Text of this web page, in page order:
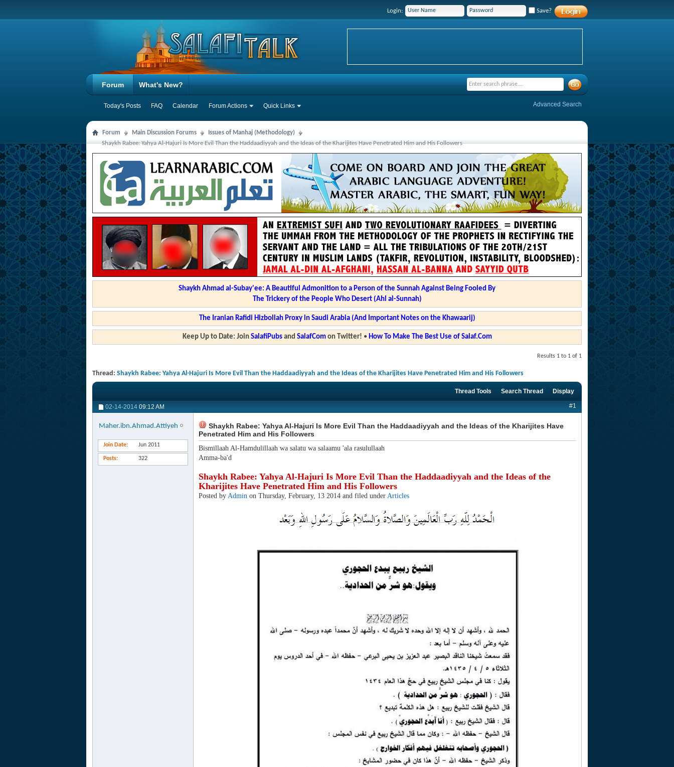
Login: Save?
Forum
Today's Posts FAQ Calendar Forum Actions Quick Links
What's New?
Advanced Search
Forum Main Discussion Forums
Issues of Manhaj (Methodology)
Shaykh Rabee: Yahya Al-Hajuri Is More Evil Than the Haddaadiyyah and the Ideas of the Kharijites Have Penetrated Him and His Followers
Shaykh Ahmad al-Subay'ee: A Beautiful Admonition to a Person of the Sunnah Against Being Fooled By
The Trickery of the People Who Desert (Ahl al-Sunnah)
The Iranian Rafidi Hizbollah Proxy in Saudi Arabia (And Important Notes on the Khawaarij)
Keep Up to Date: Join SalafiPubsand SalafComon Twitter! • How To Make The Best Use of Salaf.Com
Results 1 to 1 of 1
Thread: Shaykh Rabee: Yahya Al-Hajuri Is More Evil Than the Haddaadiyyah and the Ideas of the Kharijites Have Penetrated Him and His Followers
Thread Tools Search Thread Display
02-14-2014 09:12 AM #1
Maher.ibn.Ahmad.Attiyeh
Join Date Jun 2011
Posts 322
Shaykh Rabee: Yahya Al-Hajuri Is More Evil Than the Haddaadiyyah and the Ideas of the Kharijites Have
Penetrated Him and His Followers
Bismillaah Al-Hamdulillaah wa salatu wa salaamu 'ala rasulullaah
Amma-ba'd
Shaykh Rabee: Yahya Al-Hajuri Is More Evil Than the Haddaadiyyah and the Ideas of the
Kharijites Have Penetrated Him and His Followers
Posted by Admin on Thursday, February, 13 2014 and filed under Articles